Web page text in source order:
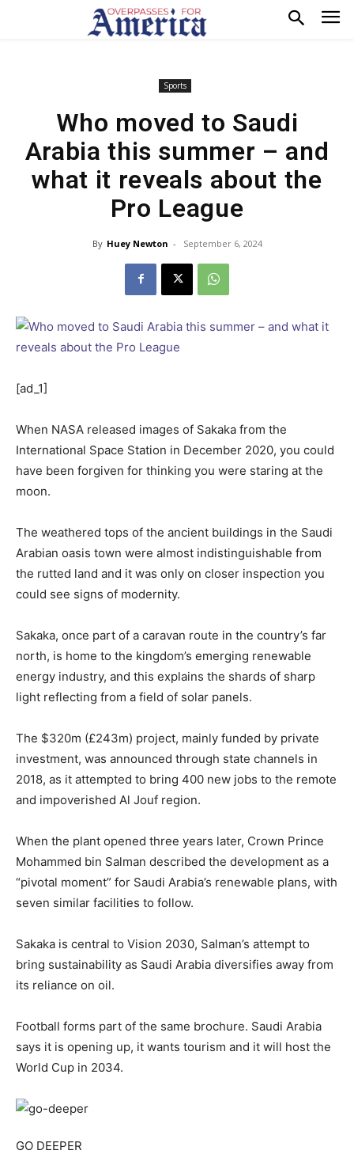
Sports
Who moved to Saudi
Arabia this summer – and
what it reveals about the
Pro League
By Huey Newton - September 6, 2024
[ad_1]
When NASA released images of Sakaka from the
International Space Station in December 2020, you could
have been forgiven for thinking you were staring at the
moon.
The weathered tops of the ancient buildings in the Saudi
Arabian oasis town were almost indistinguishable from
the rutted land and it was only on closer inspection you
could see signs of modernity.
Sakaka, once part of a caravan route in the country’s far
north, is home to the kingdom’s emerging renewable
energy industry, and this explains the shards of sharp
light reflecting from a field of solar panels.
The $320m (£243m) project, mainly funded by private
investment, was announced through state channels in
2018, as it attempted to bring 400 new jobs to the remote
and impoverished Al Jouf region.
When the plant opened three years later, Crown Prince
Mohammed bin Salman described the development as a
“pivotal moment” for Saudi Arabia’s renewable plans, with
seven similar facilities to follow.
Sakaka is central to Vision 2030, Salman’s attempt to
bring sustainability as Saudi Arabia diversifies away from
its reliance on oil.
Football forms part of the same brochure. Saudi Arabia
says it is opening up, it wants tourism and it will host the
World Cup in 2034.
GO DEEPER